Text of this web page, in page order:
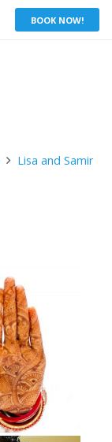
BOOK NOW!
Lisa and Samir